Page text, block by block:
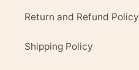
Return and Refund Policy
Shipping Policy